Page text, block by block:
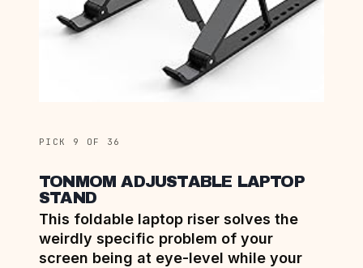
PICK 9 OF 36
TONMOM ADJUSTABLE LAPTOP
STAND
This foldable laptop riser solves the
weirdly specific problem of your
screen being at eye-level while your